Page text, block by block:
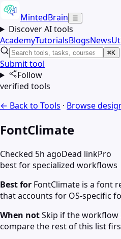
MintedBrain ☰
Discover AI tools
AcademyTutorialsBlogsNews
⌘K
Submit tool
Follow
verified tools
← Back to Tools · Browse
FontClimate
Checked 5h agoDead linkPro
best for specialized workflows
Best for FontClimate is a font
that accounts for OS-specific
When notSkip if the workflow
compare the rest of this list